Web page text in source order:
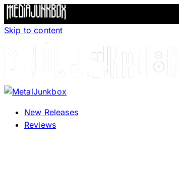
Skip to content
New Releases
Reviews